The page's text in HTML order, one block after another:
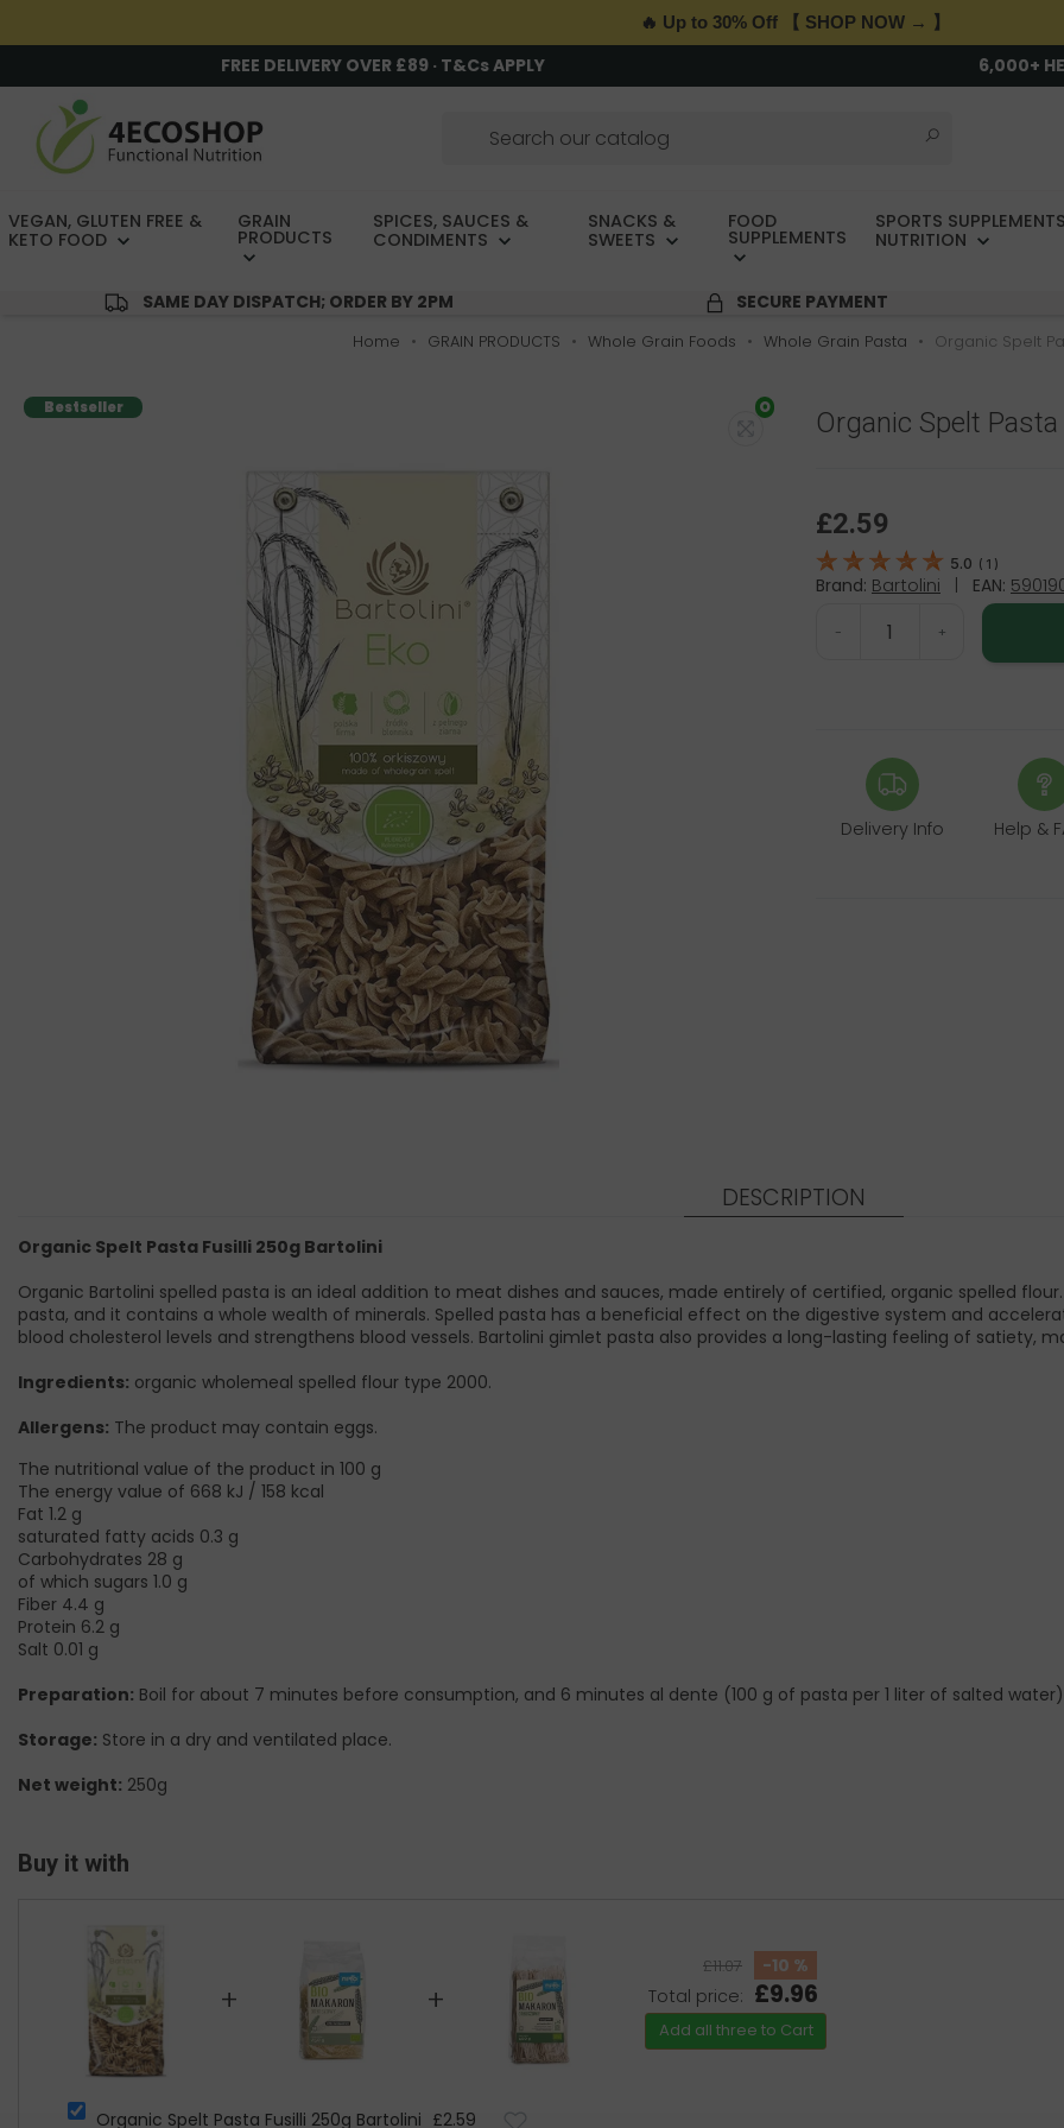
🔥 Up to 30% Off 【 SHOP NOW → 】
FREE DELIVERY OVER £89 · T&Cs APPLY 6,000+
VEGAN, GLUTEN FREE &
KETO FOOD
GRAIN
PRODUCTS
SPICES, SAUCES &
CONDIMENTS
SNACKS &
SWEETS
FOOD
SUPPLEMENTS
SPORTS
NUTRITION
SAME DAY DISPATCH; ORDER BY 2PM SECURE PAYMENT
Home GRAIN PRODUCTS Whole Grain Foods Whole Grain Pasta Organic Spelt
Bestseller O Organic Spelt
£2.59
5.0 ( 1 )
Brand: Bartolini EAN:
- +
Delivery Info Help &
DESCRIPTION
Organic Spelt Pasta Fusilli 250g Bartolini
Organic Bartolini spelled pasta is an ideal addition to meat dishes and sauces, made entirely of certified, organic spelled
pasta, and it contains a whole wealth of minerals. Spelled pasta has a beneficial effect on the digestive system and
blood cholesterol levels and strengthens blood vessels. Bartolini gimlet pasta also provides a long-lasting feeling of satiety,
Ingredients: organic wholemeal spelled flour type 2000.
Allergens: The product may contain eggs.
The nutritional value of the product in 100 g
The energy value of 668 kJ / 158 kcal
Fat 1.2 g
saturated fatty acids 0.3 g
Carbohydrates 28 g
of which sugars 1.0 g
Fiber 4.4 g
Protein 6.2 g
Salt 0.01 g
Preparation: Boil for about 7 minutes before consumption, and 6 minutes al dente (100 g of pasta per 1 liter of salted
Storage: Store in a dry and ventilated place.
Net weight: 250g
Buy it with
+ +
£11.07
-10 %
Total price: £9.96
Add all three to Cart
Organic Spelt Pasta Fusilli 250g Bartolini £2.59